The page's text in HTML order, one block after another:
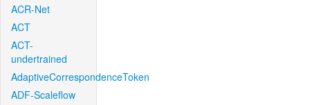
ACR-Net
ACT
ACT-
undertrained
AdaptiveCorrespondenceToken
ADF-Scaleflow